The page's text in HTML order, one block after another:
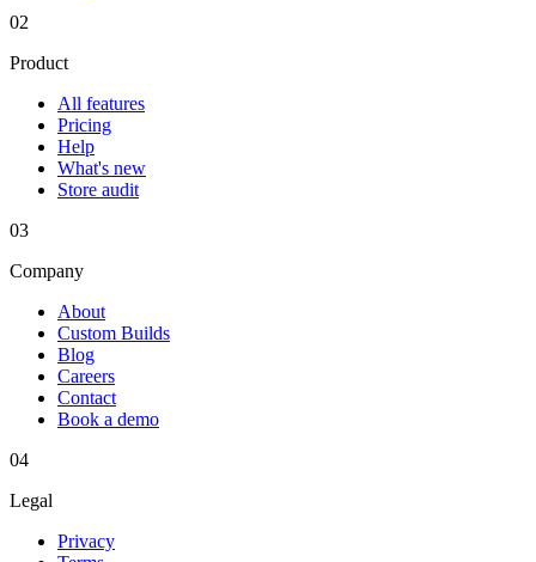
02
Product
All features
Pricing
Help
What's new
Store audit
03
Company
About
Custom Builds
Blog
Careers
Contact
Book a demo
04
Legal
Privacy